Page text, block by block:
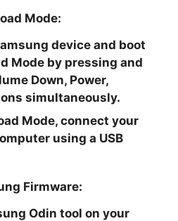
Mode:
device and boot
Mode by pressing and
Down, Power,
simultaneously.
Mode, connect your
using a USB
Firmware:
Odin tool on your